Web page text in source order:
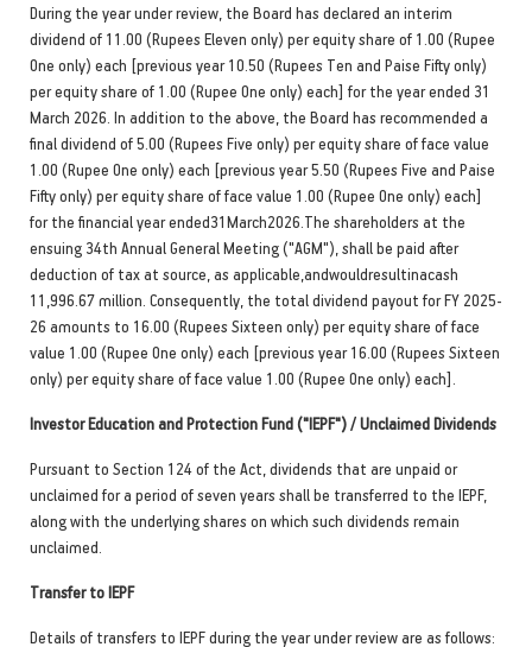
During the year under review, the Board has declared an interim
dividend of 11.00 (Rupees Eleven only) per equity share of 1.00 (Rupee
One only) each [previous year 10.50 (Rupees Ten and Paise Fifty only)
per equity share of 1.00 (Rupee One only) each] for the year ended 31
March 2026. In addition to the above, the Board has recommended a
final dividend of 5.00 (Rupees Five only) per equity share of face value
1.00 (Rupee One only) each [previous year 5.50 (Rupees Five and Paise
Fifty only) per equity share of face value 1.00 (Rupee One only) each]
for the financial year ended31March2026.The shareholders at the
ensuing 34th Annual General Meeting ("AGM"), shall be paid after
deduction of tax at source, as applicable,andwouldresultinacash
11,996.67 million. Consequently, the total dividend payout for FY 2025-
26 amounts to 16.00 (Rupees Sixteen only) per equity share of face
value 1.00 (Rupee One only) each [previous year 16.00 (Rupees Sixteen
only) per equity share of face value 1.00 (Rupee One only) each].
Investor Education and Protection Fund ("IEPF") / Unclaimed Dividends
Pursuant to Section 124 of the Act, dividends that are unpaid or
unclaimed for a period of seven years shall be transferred to the IEPF,
along with the underlying shares on which such dividends remain
unclaimed.
Transfer to IEPF
Details of transfers to IEPF during the year under review are as follows: